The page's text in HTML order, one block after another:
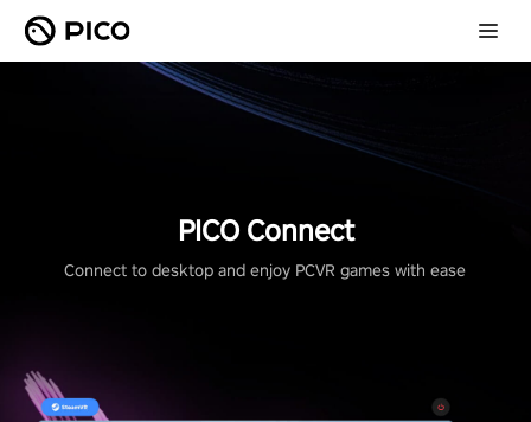
PICO Connect
Connect to desktop and enjoy PCVR games with ease